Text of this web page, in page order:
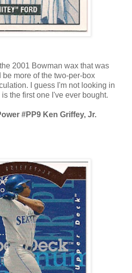
2001 Bowman wax that was
be more of the two-per-box
I guess I'm not looking in
the first one I've ever bought.
#PP9 Ken Griffey, Jr.